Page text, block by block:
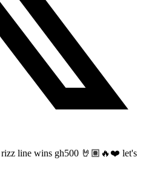
rizz line wins gh500 🤘🏽🔥❤️ let's